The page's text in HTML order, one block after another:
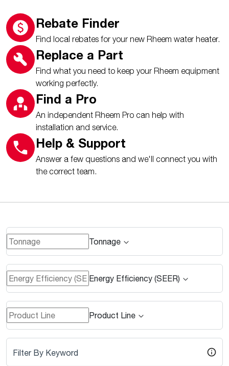
Rebate Finder
Find local rebates for your new Rheem water heater.
Replace a Part
Find what you need to keep your Rheem equipment
working perfectly.
Find a Pro
An independent Rheem Pro can help with
installation and service.
Help & Support
Answer a few questions and we'll connect you with
the correct team.
Tonnage
Energy Efficiency (SEER)
Product Line
Filter By Keyword